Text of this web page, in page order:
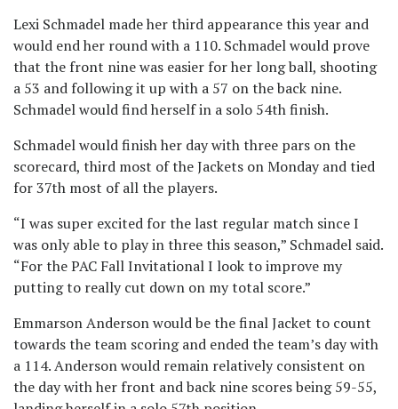
Lexi Schmadel made her third appearance this year and
would end her round with a 110. Schmadel would prove
that the front nine was easier for her long ball, shooting
a 53 and following it up with a 57 on the back nine.
Schmadel would find herself in a solo 54th finish.
Schmadel would finish her day with three pars on the
scorecard, third most of the Jackets on Monday and tied
for 37th most of all the players.
“I was super excited for the last regular match since I
was only able to play in three this season,” Schmadel said.
“For the PAC Fall Invitational I look to improve my
putting to really cut down on my total score.”
Emmarson Anderson would be the final Jacket to count
towards the team scoring and ended the team’s day with
a 114. Anderson would remain relatively consistent on
the day with her front and back nine scores being 59-55,